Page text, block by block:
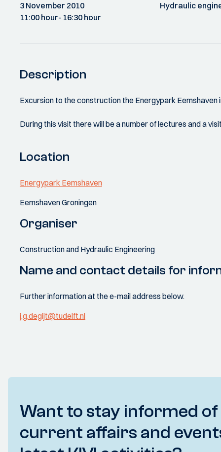
3 November 2010
11:00 hour- 16:30 hour
Hydraulic
Description
Excursion to the construction the Energypark Eemshaven
During this visit there will be a number of lectures and a
Location
Energypark Eemshaven
Eemshaven Groningen
Organiser
Construction and Hydraulic Engineering
Name and contact details for
Further information at the e-mail address below.
j.g.degijt@tudelft.nl
Want to stay informed of
current affairs and